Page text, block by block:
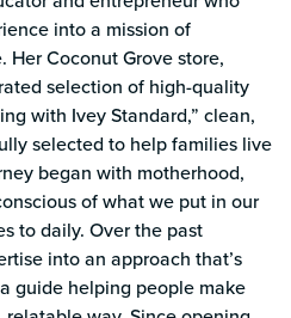
into a mission of
Coconut Grove store,
selection of high-quality
with Ivey Standard,” clean,
selected to help families live
began with motherhood,
of what we put in our
to daily. Over the past
into an approach that’s
guide helping people make